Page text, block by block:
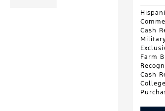
Cash
Farm
Cash